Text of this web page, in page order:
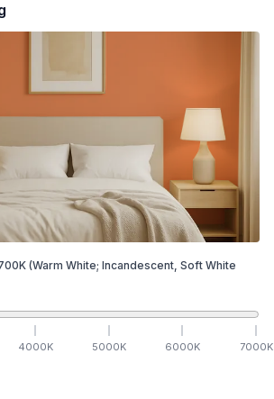
K (Warm White; Incandescent, Soft White
4000K 5000K 6000K 7000K